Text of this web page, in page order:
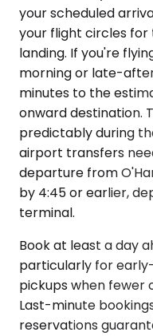
your scheduled
your flight circles
landing. If you're
morning or late-
minutes to the
onward destination.
predictably during
airport transfers
departure from
by 4:45 or earlier,
terminal.
Book at least a day
particularly for
pickups when fewer
Last-minute
reservations